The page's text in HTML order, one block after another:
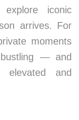
iconic
arrives. For
moments
— and
elevated and